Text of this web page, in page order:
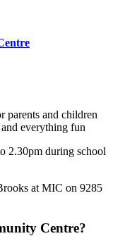
parents and children
everything fun
2.30pm during school
at MIC on 9285
Centre?